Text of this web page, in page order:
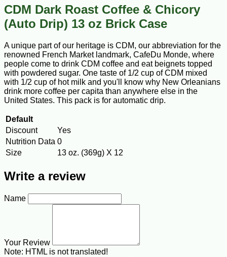
CDM Dark Roast Coffee & Chicory
(Auto Drip) 13 oz Brick Case
A unique part of our heritage is CDM, our abbreviation for the
renowned French Market landmark, CafeDu Monde, where
people come to drink CDM coffee and eat beignets topped
with powdered sugar. One taste of 1/2 cup of CDM mixed
with 1/2 cup of hot milk and you'll know why New Orleanians
drink more coffee per capita than anywhere else in the
United States. This pack is for automatic drip.
Default
Discount
Yes
Nutrition Data 0
Size
13 oz. (369g) X 12
Write a review
Name
Your Review
Note: HTML is not translated!